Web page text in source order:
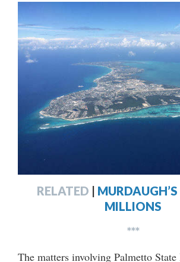
RELATED |
MILLIONS
***
The matters involving Palmetto